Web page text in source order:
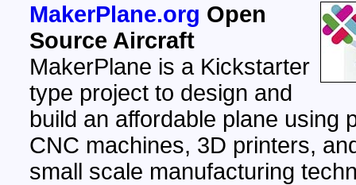
MakerPlane.org Open
Source Aircraft
MakerPlane is a Kickstarter
type project to design and
build an affordable plane using
CNC machines, 3D printers,
small scale manufacturing